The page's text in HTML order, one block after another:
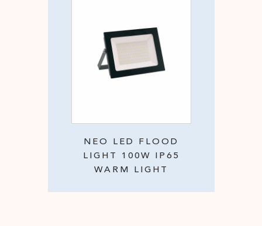
NEO LED FLOOD
LIGHT 100W IP65
WARM LIGHT